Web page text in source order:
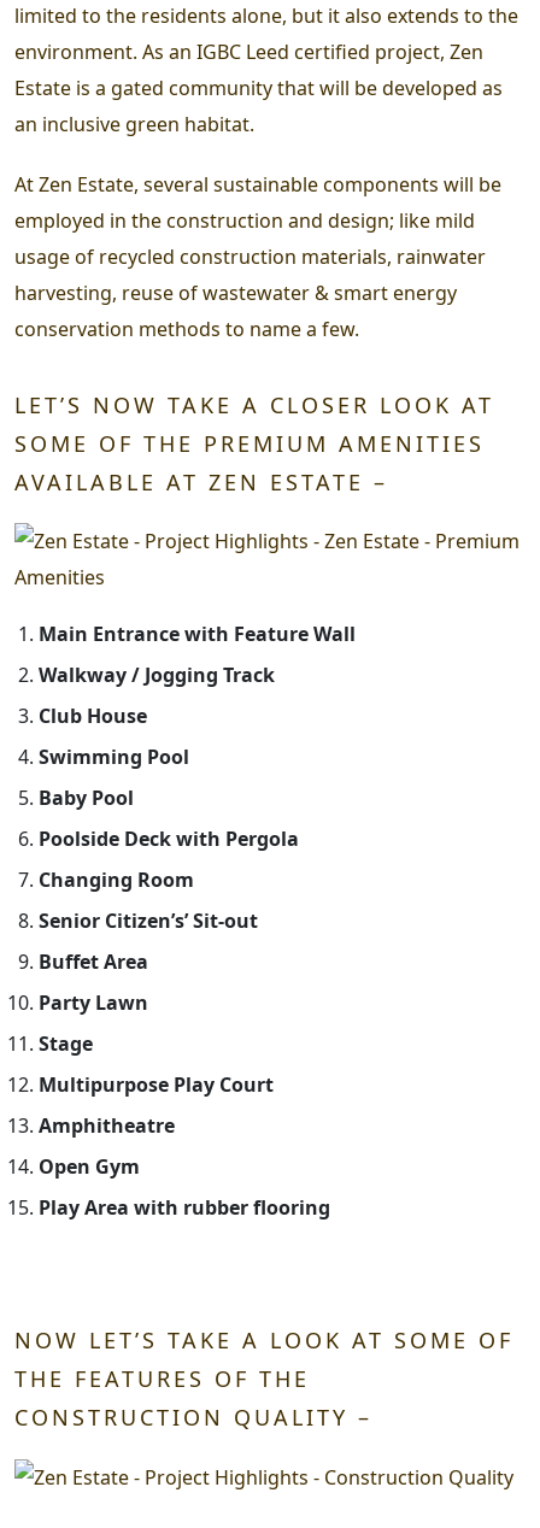
limited to the residents alone, but it also extends to the
environment. As an IGBC Leed certified project, Zen
Estate is a gated community that will be developed as
an inclusive green habitat.
At Zen Estate, several sustainable components will be
employed in the construction and design; like mild
usage of recycled construction materials, rainwater
harvesting, reuse of wastewater & smart energy
conservation methods to name a few.
LET’S NOW TAKE A CLOSER LOOK AT
SOME OF THE PREMIUM AMENITIES
AVAILABLE AT ZEN ESTATE –
Main Entrance with Feature Wall
Walkway / Jogging Track
Club House
Swimming Pool
Baby Pool
Poolside Deck with Pergola
Changing Room
Senior Citizen’s’ Sit-out
Buffet Area
Party Lawn
Stage
Multipurpose Play Court
Amphitheatre
Open Gym
Play Area with rubber flooring
NOW LET’S TAKE A LOOK AT SOME OF
THE FEATURES OF THE
CONSTRUCTION QUALITY –